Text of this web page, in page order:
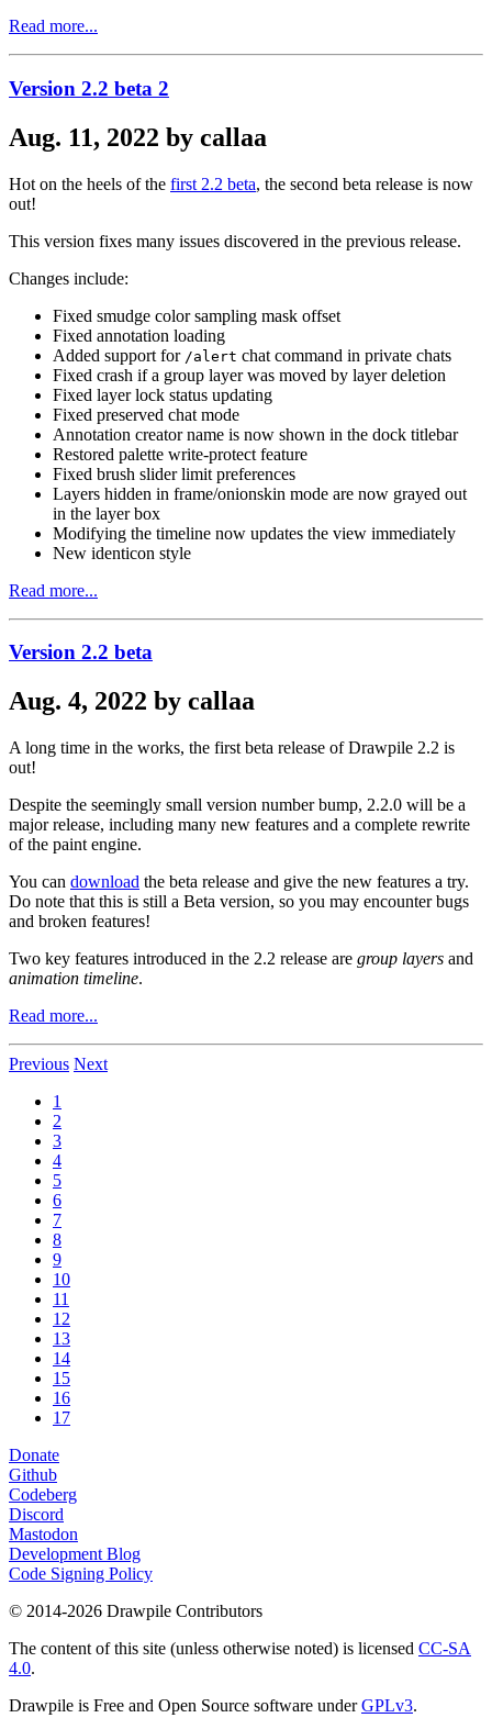
Read more...
Version 2.2 beta 2
Aug. 11, 2022 by callaa
Hot on the heels of the first 2.2 beta, the second beta release is now
out!
This version fixes many issues discovered in the previous release.
Changes include:
Fixed smudge color sampling mask offset
Fixed annotation loading
Added support for /alert chat command in private chats
Fixed crash if a group layer was moved by layer deletion
Fixed layer lock status updating
Fixed preserved chat mode
Annotation creator name is now shown in the dock titlebar
Restored palette write-protect feature
Fixed brush slider limit preferences
Layers hidden in frame/onionskin mode are now grayed out
in the layer box
Modifying the timeline now updates the view immediately
New identicon style
Read more...
Version 2.2 beta
Aug. 4, 2022 by callaa
A long time in the works, the first beta release of Drawpile 2.2 is
out!
Despite the seemingly small version number bump, 2.2.0 will be a
major release, including many new features and a complete rewrite
of the paint engine.
You can download the beta release and give the new features a try.
Do note that this is still a Beta version, so you may encounter bugs
and broken features!
Two key features introduced in the 2.2 release are group layers and
animation timeline.
Read more...
Previous Next
1
2
3
4
5
6
7
8
9
10
11
12
13
14
15
16
17
Donate
Github
Codeberg
Discord
Mastodon
Development Blog
Code Signing Policy
© 2014-2026 Drawpile Contributors
The content of this site (unless otherwise noted) is licensed CC-SA
4.0.
Drawpile is Free and Open Source software underGPLv3.